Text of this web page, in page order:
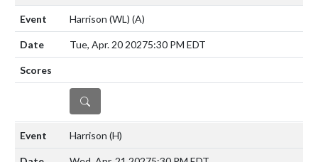
Harrison (WL) (A)
Tue, Apr. 20 20275:30 PM EDT
DETAILS
Harrison (H)